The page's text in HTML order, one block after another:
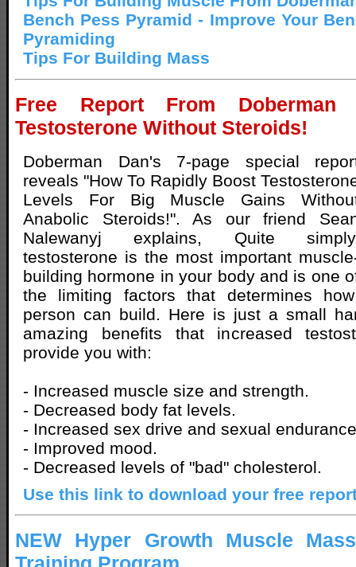
Bench Pess Pyramid - Improve Your
Pyramiding
Tips For Building Mass
Free Report From
Testosterone Without Steroids!
Doberman Dan's 7-page special
reveals "How To Rapidly Boost
Levels For Big Muscle Gains
Anabolic Steroids!". As our friend
Nalewanyj explains, Quite
testosterone is the most important
building hormone in your body and is one
the limiting factors that determines
person can build. Here is just a small
amazing benefits that increased
provide you with:
- Increased muscle size and strength.
- Decreased body fat levels.
- Increased sex drive and sexual
- Improved mood.
- Decreased levels of "bad" cholesterol.
Use this link to download your free
NEW Hyper Growth Muscle Mass